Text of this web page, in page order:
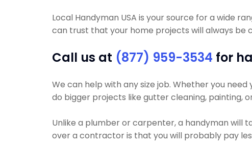
Local Handyman USA is your source for a wide
can trust that your home projects will always
Call us at (877) 959-3534 for
We can help with any size job. Whether you
do bigger projects like gutter cleaning, painting,
Unlike a plumber or carpenter, a handyman will
over a contractor is that you will probably pay